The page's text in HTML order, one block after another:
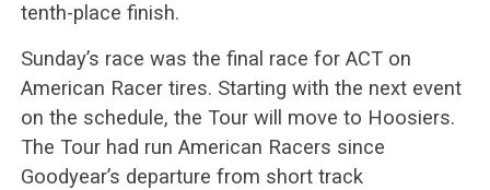
tenth-place finish.
Sunday’s race was the final race for ACT on
American Racer tires. Starting with the next event
on the schedule, the Tour will move to Hoosiers.
The Tour had run American Racers since
Goodyear’s departure from short track